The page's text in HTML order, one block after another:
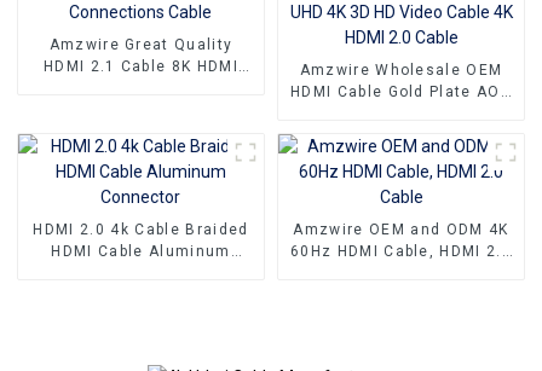
Amzwire Great Quality
HDMI 2.1 Cable 8K HDMI
Amzwire Wholesale OEM
HDMI Cable Gold Plate AOC
2.0 UHD 4K 3D HD Video
Cable 4K HDMI 2.0 Cable
HDMI 2.0 4k Cable Braided
HDMI Cable Aluminum
Amzwire OEM and ODM 4K
60Hz HDMI Cable, HDMI 2.0